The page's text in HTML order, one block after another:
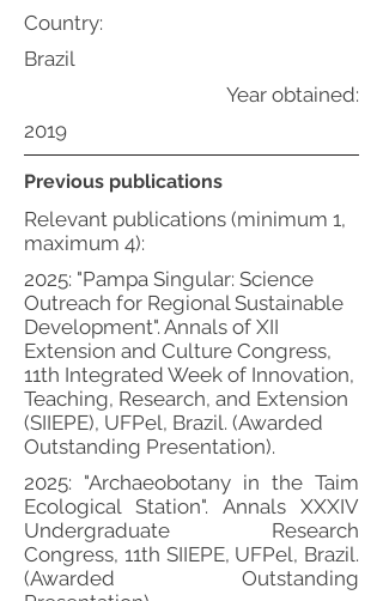
Country:
Brazil
Year obtained:
2019
Previous publications
Relevant publications (minimum 1,
maximum 4):
2025: "Pampa Singular: Science
Outreach for Regional Sustainable
Development". Annals of XII
Extension and Culture Congress,
11th Integrated Week of Innovation,
Teaching, Research, and Extension
(SIIEPE), UFPel, Brazil. (Awarded
Outstanding Presentation).
2025: "Archaeobotany in the Taim
Ecological Station". Annals XXXIV
Undergraduate Research
Congress, 11th SIIEPE, UFPel, Brazil.
(Awarded Outstanding